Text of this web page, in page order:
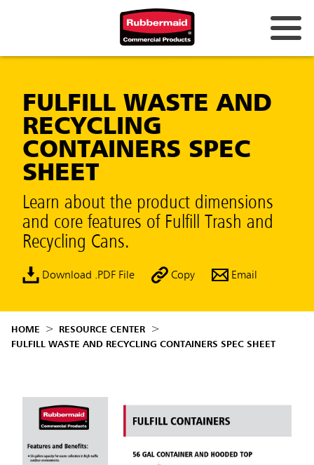
FULFILL WASTE AND
RECYCLING
CONTAINERS SPEC
SHEET
Learn about the product dimensions
and core features of Fulfill Trash and
Recycling Cans.
Download .PDF File Copy Email
HOME
RESOURCE CENTER
FULFILL WASTE AND RECYCLING CONTAINERS SPEC SHEET